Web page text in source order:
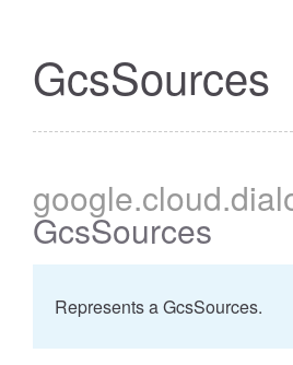
GcsSources
google.cloud
GcsSources
Represents a GcsSources.